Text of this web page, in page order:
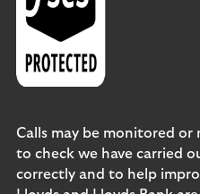
Calls may be monitored or
to check we have carried
correctly and to help